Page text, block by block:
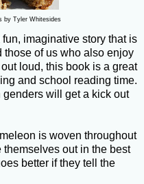
by Tyler Whitesides
imaginative story that is
those of us who also enjoy
loud, this book is a great
and school reading time.
will get a kick out
is woven throughout
out in the best
better if they tell the